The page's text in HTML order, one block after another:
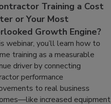
Training a Cost
or Your Most
Growth Engine?
webinar, you’ll learn how to
training as a measurable
driver by connecting
performance
to real business
increased equipment